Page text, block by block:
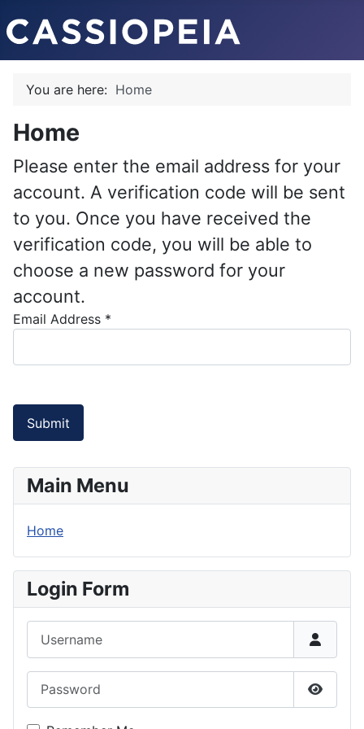
You are here: Home
Home
Please enter the email address for your
account. A verification code will be sent
to you. Once you have received the
verification code, you will be able to
choose a new password for your
account.
Email Address *
Submit
Main Menu
Home
Login Form
Show